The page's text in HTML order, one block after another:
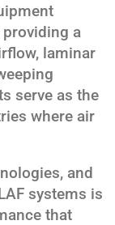
a
laminar
serve as the
where air
and
systems is
that